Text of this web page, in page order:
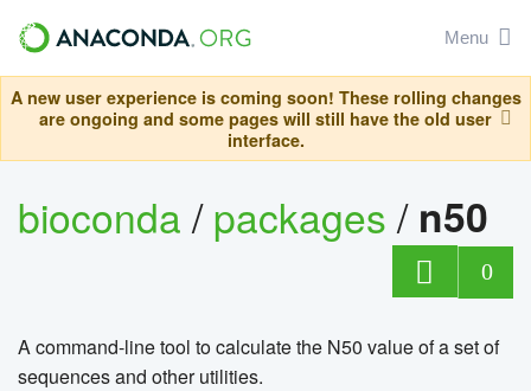
Menu
A new user experience is coming soon! These rolling changes
are ongoing and some pages will still have the old user
interface.
bioconda/packages/ n50
0
A command-line tool to calculate the N50 value of a set of
sequences and other utilities.